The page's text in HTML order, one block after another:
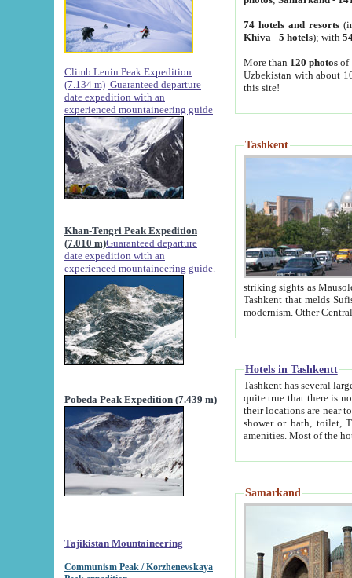
Climb Lenin Peak Expedition
(7.134 m) Guaranteed departure
date expedition with an
experienced mountaineering guide
Khan-Tengri Peak Expedition
(7.010 m)Guaranteed departure
date expedition with an
experienced mountaineering guide.
Pobeda Peak Expedition (7.439 m)
Tajikistan Mountaineering
Communism Peak / Korzhenevskaya
74 hotels and resorts
Khiva - 5 hotels); with
More than 120 photosof
Uzbekistan with about
this site!
Tashkent
striking sights as Mausoleum of Sheikh Zaynudin
Tashkent that melds Sufism, Marxism and Capitalism, the East, West and Russia, as well as tradition and
Hotels in Tashkentt
Tashkent has several large luxury
quite true that there is no clear downtown area in Tashkent.
their locations are near to downtown and airport, which is also located within the city line. All hotels have
shower or bath, toilet, TV set and telephone
Samarkand